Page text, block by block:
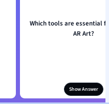
Which tools are essential
AR Art?
Show Answer